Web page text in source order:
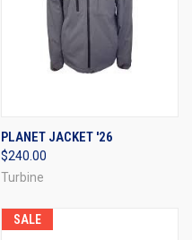
PLANET JACKET '26
$240.00
Turbine
SALE